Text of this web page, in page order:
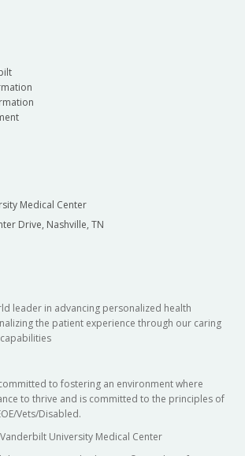
Medical Center
Drive, Nashville, TN
leader in advancing personalized health
the patient experience through our caring
to fostering an environment where
to thrive and is committed to the principles of
Vets/Disabled.
University Medical Center